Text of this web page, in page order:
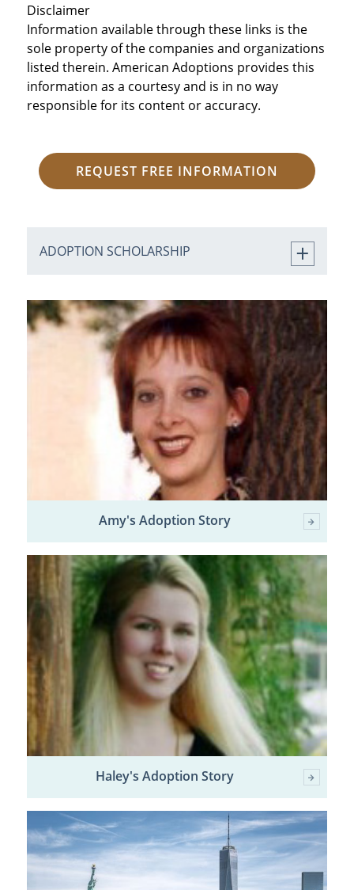
Disclaimer
Information available through these links is the
sole property of the companies and organizations
listed therein. American Adoptions provides this
information as a courtesy and is in no way
responsible for its content or accuracy.
REQUEST FREE INFORMATION
ADOPTION SCHOLARSHIP
Amy's Adoption Story
Haley's Adoption Story